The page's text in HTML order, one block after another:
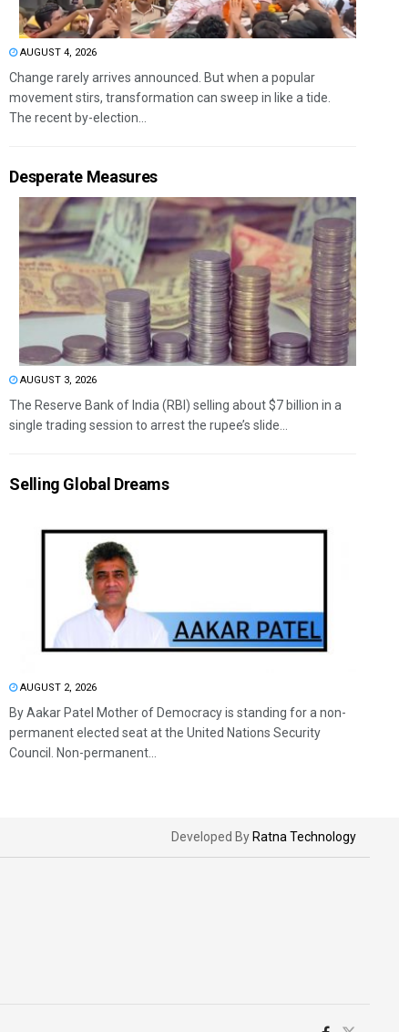
AUGUST 4, 2026
Change rarely arrives announced. But when a popular
movement stirs, transformation can sweep in like a tide.
The recent by-election...
Desperate Measures
AUGUST 3, 2026
The Reserve Bank of India (RBI) selling about $7 billion in a
single trading session to arrest the rupee’s slide...
Selling Global Dreams
AUGUST 2, 2026
By Aakar Patel Mother of Democracy is standing for a non-
permanent elected seat at the United Nations Security
Council. Non-permanent...
Developed By Ratna Technology